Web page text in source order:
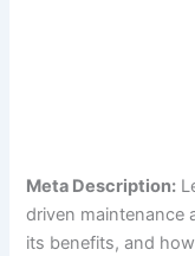
Meta Description:
driven maintenance
its benefits, and